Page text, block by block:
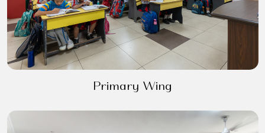
Primary Wing